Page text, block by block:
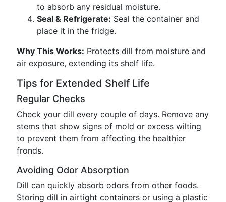
to absorb any residual moisture.
Seal & Refrigerate: Seal the container and
place it in the fridge.
Why This Works: Protects dill from moisture and
air exposure, extending its shelf life.
Tips for Extended Shelf Life
Regular Checks
Check your dill every couple of days. Remove any
stems that show signs of mold or excess wilting
to prevent them from affecting the healthier
fronds.
Avoiding Odor Absorption
Dill can quickly absorb odors from other foods.
Storing dill in airtight containers or using a plastic